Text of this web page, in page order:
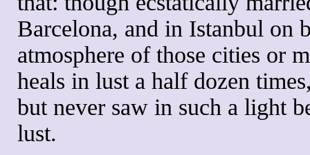
Barcelona, and in Istanbul on
atmosphere of those cities or
heals in lust a half dozen
but never saw in such a light
lust.